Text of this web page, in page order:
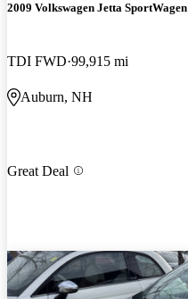
2009 Volkswagen Jetta SportWagen
TDI FWD 99,915 mi
Auburn, NH
Great Deal